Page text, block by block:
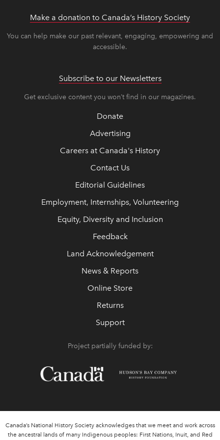
Make a donation to Canada’s History Society
You can help make our past relevant, engaging, empowering and
accessible.
Subscribe to our Newsletters
Get exclusive content you won’t find in our magazines.
Donate
Advertising
Careers at Canada's History
Contact Us
Editorial Guidelines
Employment, Internships, Volunteering
Equity, Diversity and Inclusion
Feedback
Land Acknowledgement
News & Reports
Online Store
Returns
Support
Project partially funded by:
Canada’s National History Society acknowledges that we meet and work across
the ancestral lands of many Indigenous peoples: First Nations, Inuit, and Red